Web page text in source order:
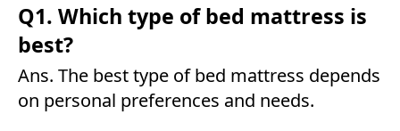
Q1. Which type of bed mattress is
best?
Ans. The best type of bed mattress depends
on personal preferences and needs.